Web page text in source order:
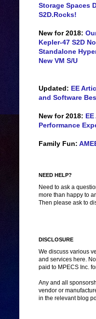
Storage Spaces
S2D.Rocks!
New for 2018:
Kepler-47 S2D
Standalone
New VM S/U
Updated: EE
and Software
New for 2018:
Performance
Family Fun:
NEED HELP?
Need to ask a
more than happy to
Then please ask to
DISCLOSURE
We discuss various
and services here.
paid to MPECS Inc.
Any and all
vendor or
in the relevant blog